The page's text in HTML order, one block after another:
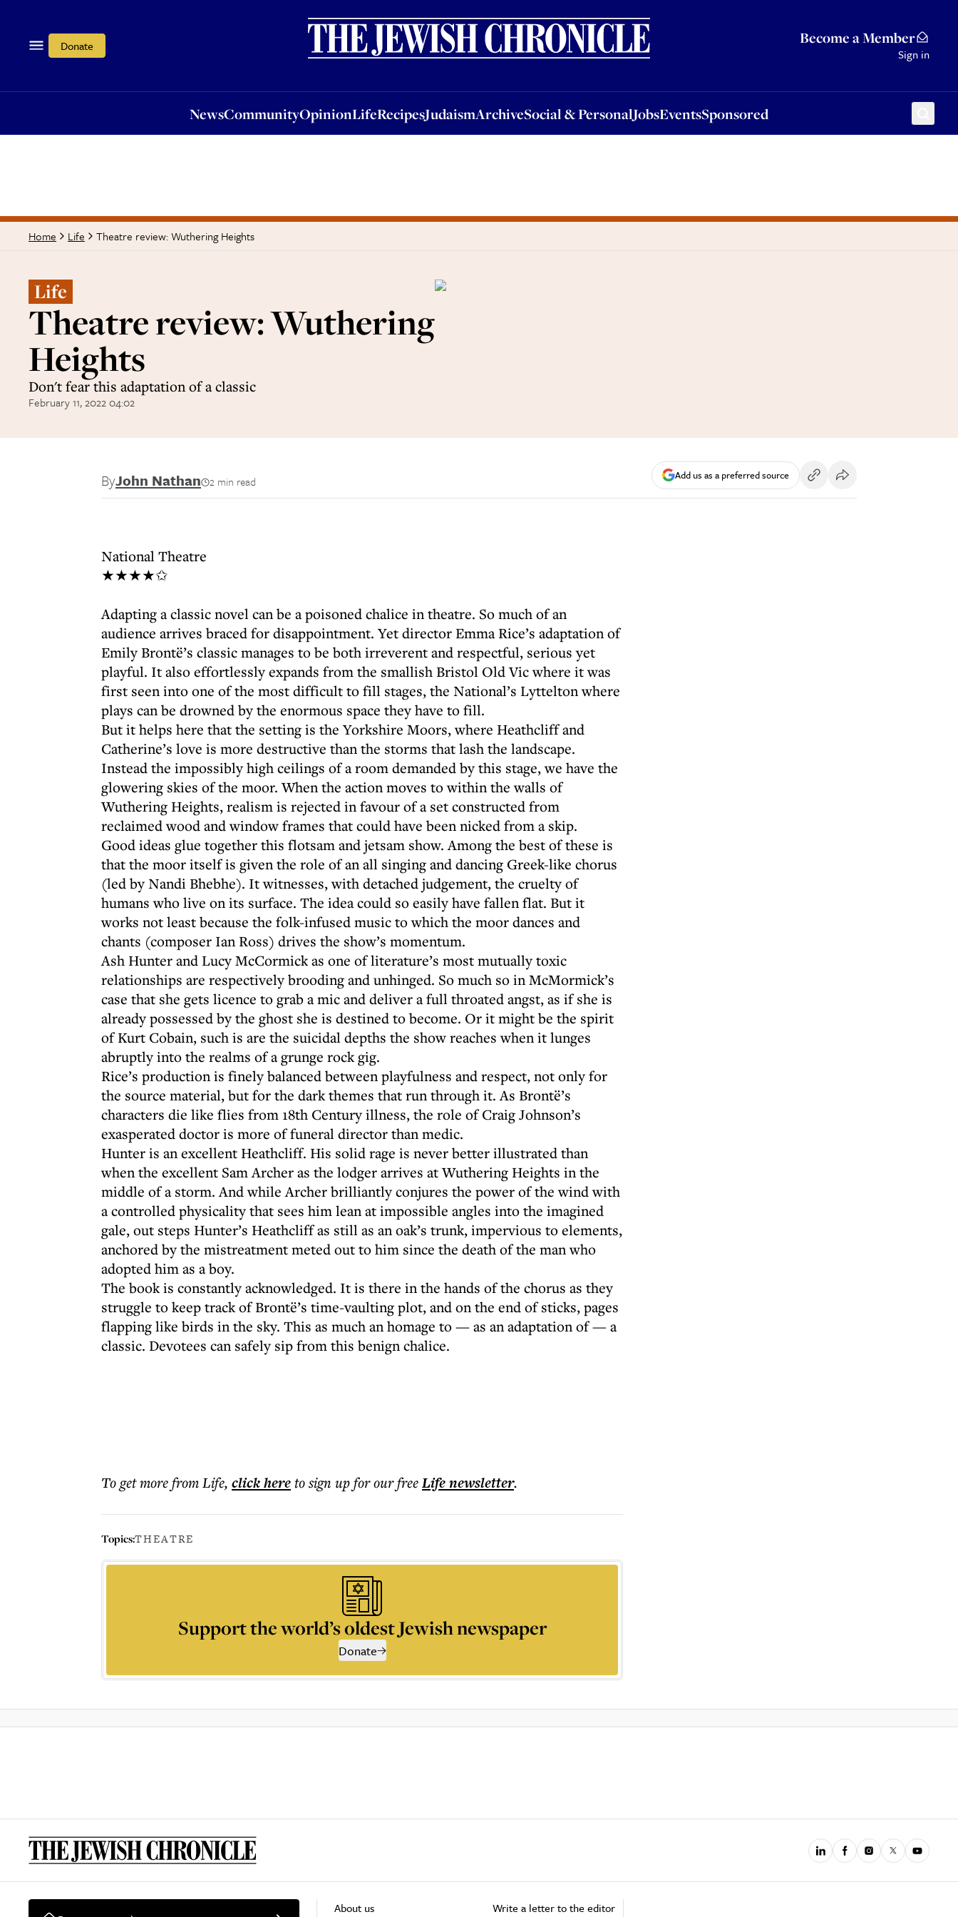
Donate Become a Member
Sign in
NewsCommunityOpinionLifeRecipesJudaismArchiveSocial & PersonalJobsEventsSponsored
OpinionLifeRecipesJudaismArchiveSocial & PersonalJobsEventsSponsored
Home Life Theatre review: Wuthering Heights
Life
Theatre review: Wuthering
Heights
Don't fear this adaptation of a classic
February 11, 2022 04:02
ByJohn Nathan 2 min read Add us as a preferred source
National Theatre
★★★★✩
Adapting a classic novel can be a poisoned chalice in theatre. So much of an
audience arrives braced for disappointment. Yet director Emma Rice’s adaptation of
Emily Brontë’s classic manages to be both irreverent and respectful, serious yet
playful. It also effortlessly expands from the smallish Bristol Old Vic where it was
first seen into one of the most difficult to fill stages, the National’s Lyttelton where
plays can be drowned by the enormous space they have to fill.
But it helps here that the setting is the Yorkshire Moors, where Heathcliff and
Catherine’s love is more destructive than the storms that lash the landscape.
Instead the impossibly high ceilings of a room demanded by this stage, we have the
glowering skies of the moor. When the action moves to within the walls of
Wuthering Heights, realism is rejected in favour of a set constructed from
reclaimed wood and window frames that could have been nicked from a skip.
Good ideas glue together this flotsam and jetsam show. Among the best of these is
that the moor itself is given the role of an all singing and dancing Greek-like chorus
(led by Nandi Bhebhe). It witnesses, with detached judgement, the cruelty of
humans who live on its surface. The idea could so easily have fallen flat. But it
works not least because the folk-infused music to which the moor dances and
chants (composer Ian Ross) drives the show’s momentum.
Ash Hunter and Lucy McCormick as one of literature’s most mutually toxic
relationships are respectively brooding and unhinged. So much so in McMormick’s
case that she gets licence to grab a mic and deliver a full throated angst, as if she is
already possessed by the ghost she is destined to become. Or it might be the spirit
of Kurt Cobain, such is are the suicidal depths the show reaches when it lunges
abruptly into the realms of a grunge rock gig.
Rice’s production is finely balanced between playfulness and respect, not only for
the source material, but for the dark themes that run through it. As Brontë’s
characters die like flies from 18th Century illness, the role of Craig Johnson’s
exasperated doctor is more of funeral director than medic.
Hunter is an excellent Heathcliff. His solid rage is never better illustrated than
when the excellent Sam Archer as the lodger arrives at Wuthering Heights in the
middle of a storm. And while Archer brilliantly conjures the power of the wind with
a controlled physicality that sees him lean at impossible angles into the imagined
gale, out steps Hunter’s Heathcliff as still as an oak’s trunk, impervious to elements,
anchored by the mistreatment meted out to him since the death of the man who
adopted him as a boy.
The book is constantly acknowledged. It is there in the hands of the chorus as they
struggle to keep track of Brontë’s time-vaulting plot, and on the end of sticks, pages
flapping like birds in the sky. This as much an homage to — as an adaptation of — a
classic. Devotees can safely sip from this benign chalice.
To get morefrom Life, click hereto sign up for our freeLifenewsletter.
Topics:THEATRE
Support the world’s oldest Jewish newspaper
Donate
About us Write a letter to the editor